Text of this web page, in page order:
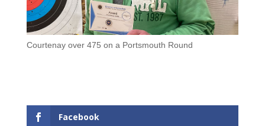
Courtenay over 475 on a Portsmouth Round
Facebook